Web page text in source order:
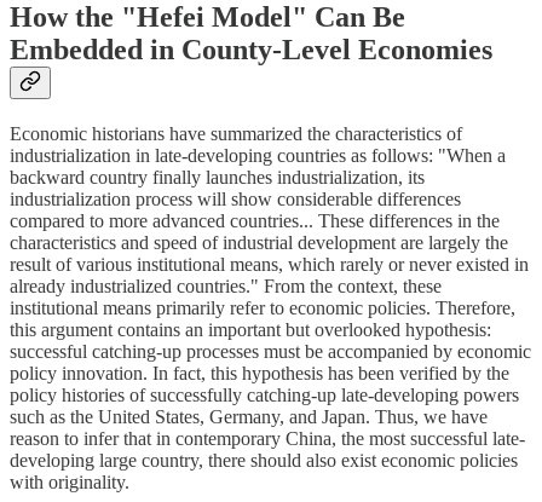
How the "Hefei Model" Can Be
Embedded in County-Level Economies
Economic historians have summarized the characteristics of
industrialization in late-developing countries as follows: "When a
backward country finally launches industrialization, its
industrialization process will show considerable differences
compared to more advanced countries... These differences in the
characteristics and speed of industrial development are largely the
result of various institutional means, which rarely or never existed in
already industrialized countries." From the context, these
institutional means primarily refer to economic policies. Therefore,
this argument contains an important but overlooked hypothesis:
successful catching-up processes must be accompanied by economic
policy innovation. In fact, this hypothesis has been verified by the
policy histories of successfully catching-up late-developing powers
such as the United States, Germany, and Japan. Thus, we have
reason to infer that in contemporary China, the most successful late-
developing large country, there should also exist economic policies
with originality.